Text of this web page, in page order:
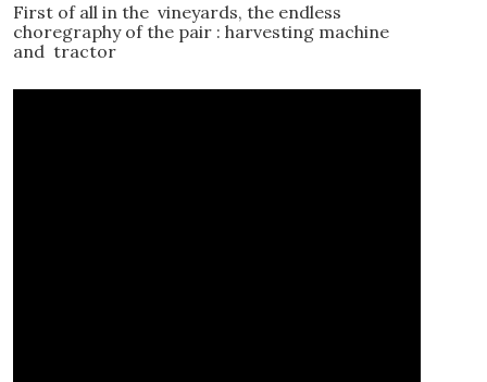
First of all in the vineyards, the endless
choregraphy of the pair : harvesting machine
and tractor